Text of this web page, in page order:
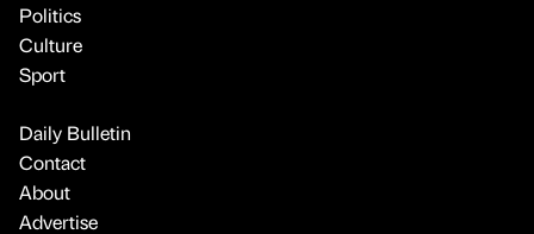
Politics
Culture
Sport
Daily Bulletin
Contact
About
Advertise